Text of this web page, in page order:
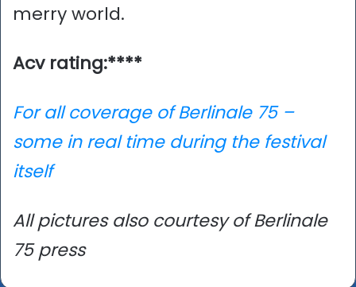
merry world.
Acv rating:****
For all coverage of Berlinale 75 –
some in real time during the festival
itself
All pictures also courtesy of Berlinale
75 press